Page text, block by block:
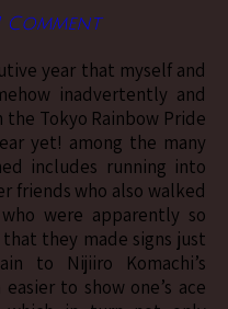
Comment
inadvertently and
Tokyo Rainbow Pride
yet! among the many
includes running into
friends who also walked
were apparently so
they made signs just
to Nijiiro Komachi’s
to show one’s ace